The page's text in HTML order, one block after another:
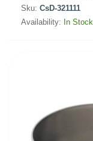
Sku: CsD-321111
Availability: In Stock